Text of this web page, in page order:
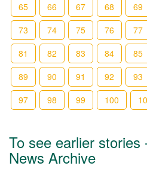
65
66 67 68 69
73
74 75 76 77
81
82 83 84 85
89
90 91 92 93
97
98 99 100
To see earlier stories
News Archive